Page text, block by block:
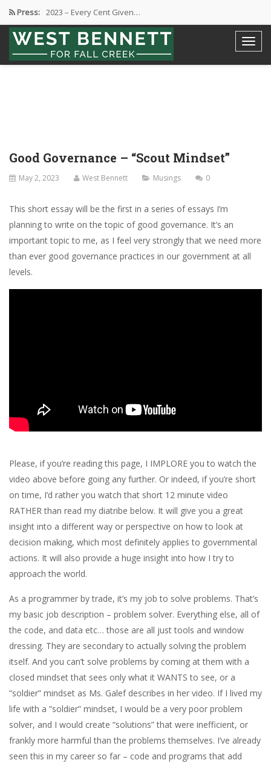
Press: 2023 – Every Cent Given…
Campaign Suspension Confirmation
Active Campaign Suspension
Good Governance – “Scout Mindset”
May 2, 2023 West Bennett Musings 0
This short essay will be the first in a series of essays I’m
planning to write on the topic of good governance. It’s an
important topic to me, as I feel very strongly that we need more
than ever good governance practices in our government at all
levels.
Please, if you’re reading this page, I IMPLORE you to watch the
video above before going any further. Or indeed, if you’re short
on time, I’d rather you watch that short 12 minute video
RATHER than read my diatribe below. It will give you a great
insight into a different way or perspective on how to look at
decision making, which most definitely applies to governmental
actions. It will also provide a huge insight into how I try to
approach the world.
As a programmer by trade, it’s my job to solve problems. That’s
my basic job description – problem solver. Everything else, all of
the code, and data etc… those are all just tools and window
dressing. They are secondary to actually solving the problem
itself. And you can’t solve problems by coming at them with a
closed mindset that sees only what it WANTS to see, or a
“soldier” mindset as Ms. Galef describes in her video. If I lived my
life with a “soldier” mindset, I would be a very poor problem
solver, and I would create “solutions” that were inefficient, or
frankly more harmful than the problems themselves. I’ve already
seen this in my career so far – code and programs that add